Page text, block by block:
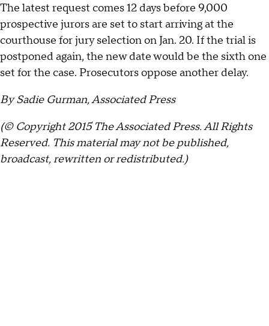
The latest request comes 12 days before 9,000
prospective jurors are set to start arriving at the
courthouse for jury selection on Jan. 20. If the trial is
postponed again, the new date would be the sixth one
set for the case. Prosecutors oppose another delay.
By Sadie Gurman, Associated Press
(© Copyright 2015 The Associated Press. All Rights
Reserved. This material may not be published,
broadcast, rewritten or redistributed.)